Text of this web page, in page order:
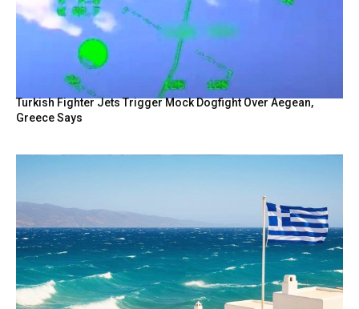
Turkish Fighter Jets Trigger Mock Dogfight Over Aegean,
Greece Says